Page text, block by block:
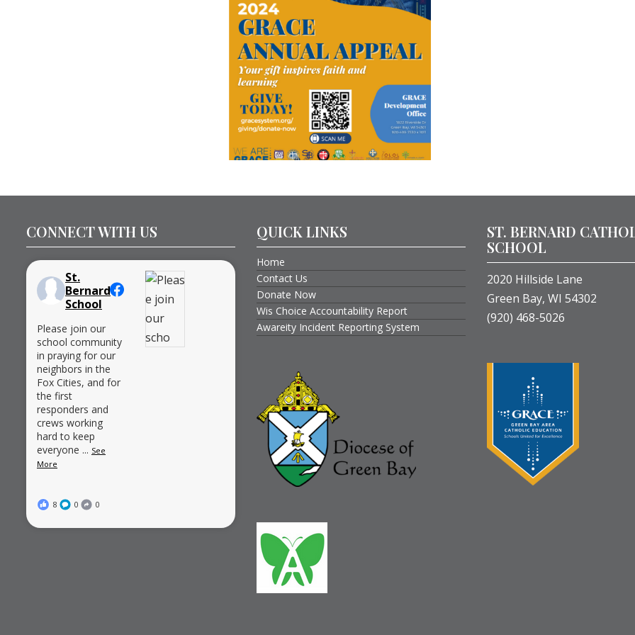
CONNECT WITH US
St.
Bernard
School
Please join our
school community
in praying for our
neighbors in the
Fox Cities, and for
the first
responders and
crews working
hard to keep
everyone ... See
More
8 0 0
QUICK LINKS
Home
Contact Us
Donate Now
Wis Choice Accountability Report
Awareity Incident Reporting System
ST. BERNARD
SCHOOL
2020 Hillside Lane
Green Bay, WI 54302
(920) 468-5026